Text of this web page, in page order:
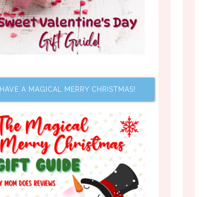
HAVE A MAGICAL MERRY CHRISTMAS!